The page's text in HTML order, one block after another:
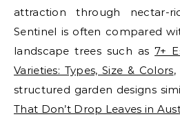
attraction through nectar-
Sentinel is often compared
landscape trees such as7+
Varieties: Types, Size & Colors,
structured garden designs
That Don’t Drop Leaves in